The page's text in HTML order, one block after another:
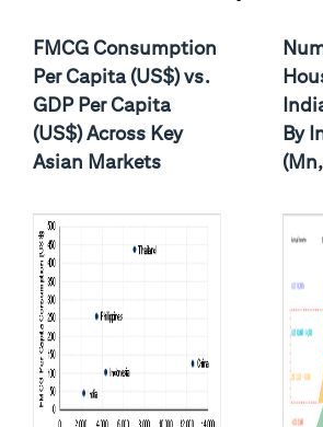
FMCG Consumption
Per Capita (US$) vs.
GDP Per Capita
(US$) Across Key
Asian Markets
By